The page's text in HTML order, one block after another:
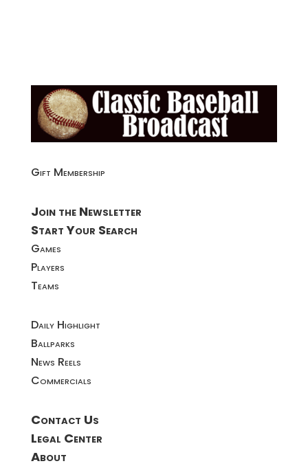
Gift Membership
Join the Newsletter
Start Your Search
Games
Players
Teams
Daily Highlight
Ballparks
News Reels
Commercials
Contact Us
Legal Center
About